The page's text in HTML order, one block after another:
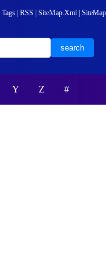
Tags RSS SiteMap.Xml SiteMap
Y Z #